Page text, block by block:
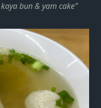
bun & yam cake